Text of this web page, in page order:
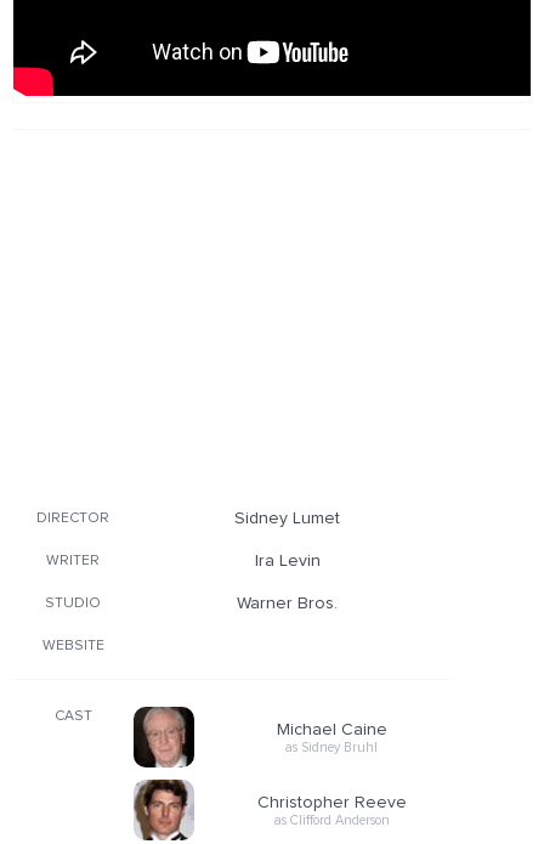
DIRECTOR Sidney Lumet
WRITER Ira Levin
STUDIO Warner Bros.
WEBSITE
CAST
Michael Caine
as Sidney Bruhl
Christopher Reeve
as Clifford Anderson